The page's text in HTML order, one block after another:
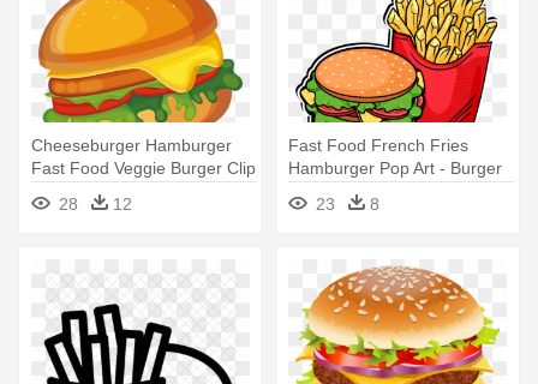
Cheeseburger Hamburger
Fast Food Veggie Burger Clip
- Burger Clipart Png
28 12
Fast Food French Fries
Hamburger Pop Art - Burger
And Fries Vector
23 8